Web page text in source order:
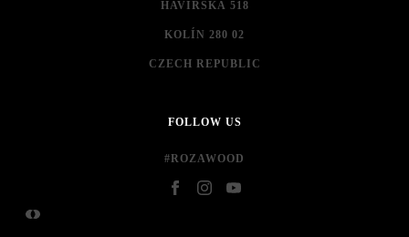
HAVÍŘSKÁ 518
KOLÍN 280 02
CZECH REPUBLIC
FOLLOW US
#ROZAWOOD